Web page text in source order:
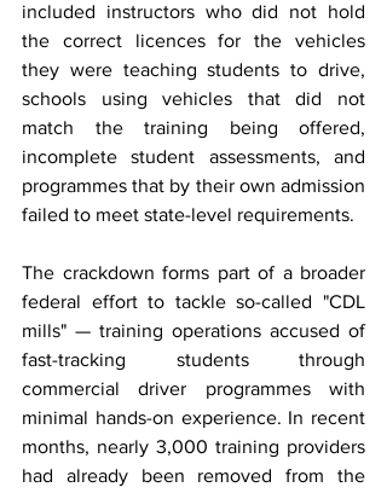
included instructors who did not hold
the correct licences for the vehicles
they were teaching students to drive,
schools using vehicles that did not
match the training being offered,
incomplete student assessments, and
programmes that by their own admission
failed to meet state-level requirements.
The crackdown forms part of a broader
federal effort to tackle so-called "CDL
mills" — training operations accused of
fast-tracking students through
commercial driver programmes with
minimal hands-on experience. In recent
months, nearly 3,000 training providers
had already been removed from the